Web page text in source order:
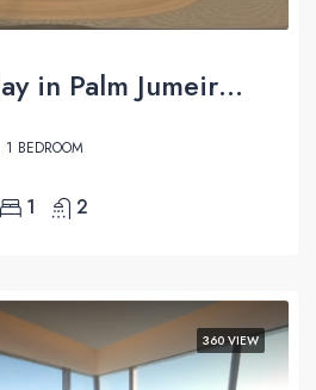
Azizi Royal Bay in Palm Jumeirah – 360 virtual tour
1 BEDROOM
1 2
360 VIEW